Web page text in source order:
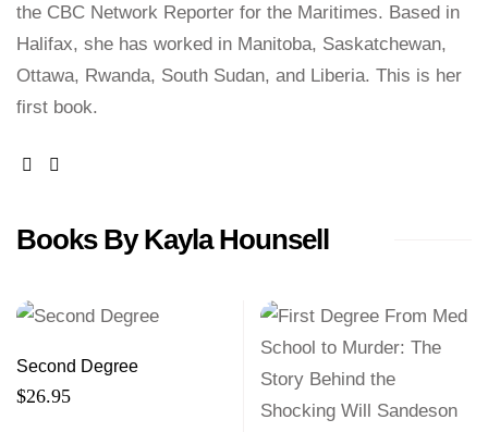
the CBC Network Reporter for the Maritimes. Based in
Halifax, she has worked in Manitoba, Saskatchewan,
Ottawa, Rwanda, South Sudan, and Liberia. This is her
first book.
facebook
Books By Kayla Hounsell
Second Degree
$26.95